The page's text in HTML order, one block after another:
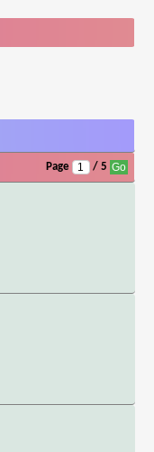
Page / 5